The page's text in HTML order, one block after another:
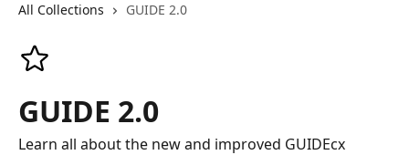
All Collections GUIDE 2.0
GUIDE 2.0
Learn all about the new and improved GUIDEcx